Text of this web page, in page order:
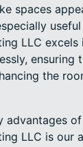
spaces
LLC
ensuring
the
advantages
LLC is our